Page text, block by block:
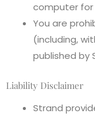
computer for
You are
(including,
published by
Liability Disclaimer
Strand